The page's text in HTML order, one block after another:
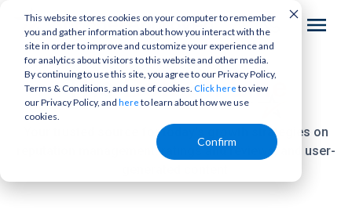
This website stores cookies on your computer to remember
you and gather information about how you interact with the
site in order to improve and customize your experience and
for analytics about visitors to this website and other media.
By continuing to use this site, you agree to our Privacy Policy,
Terms & Conditions, and use of cookies. Click here to view
our Privacy Policy, and here to learn about how we use
cookies.
Confirm
The Bottom Line
Your trusted source for today's growth strategies on
reputation management,ratings and reviews, and user-